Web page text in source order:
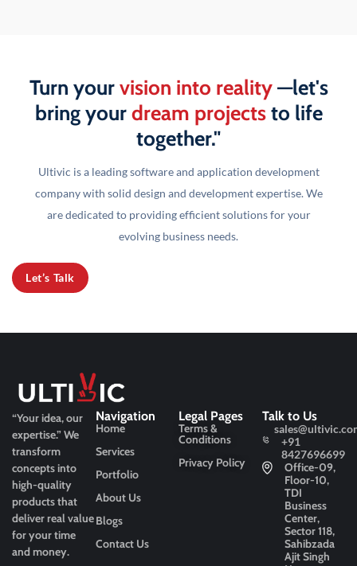
Turn yourvision into reality—let's
bring yourdream projectsto life
together."
Ultivic is a leading software and application development
company with solid design and developmentexpertise. We
are dedicated to providing efficient solutions for your
evolving business needs.
Let’s Talk
“Your idea, our
expertise.” We
transform
concepts into
high-quality
products that
deliver real value
for your time
and money.
Navigation
Home
Services
Portfolio
About Us
Blogs
Contact Us
Legal Pages
Terms &
Conditions
Privacy Policy
Talk to Us
+91
8427696699
Office-09,
Floor-10,
TDI
Business
Center,
Sector 118,
Sahibzada
Ajit Singh